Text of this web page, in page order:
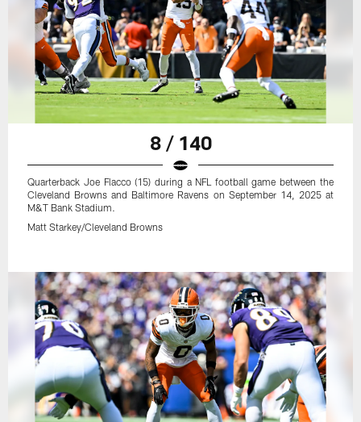
8 / 140
Quarterback Joe Flacco (15) during a NFL football game between the
Cleveland Browns and Baltimore Ravens on September 14, 2025 at
M&T Bank Stadium.
Matt Starkey/Cleveland Browns